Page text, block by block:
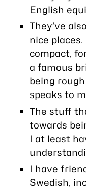
English
They’ve
nice
compact,
a famous
being
speaks to
The stuff
towards
I at least
I have
Swedish,